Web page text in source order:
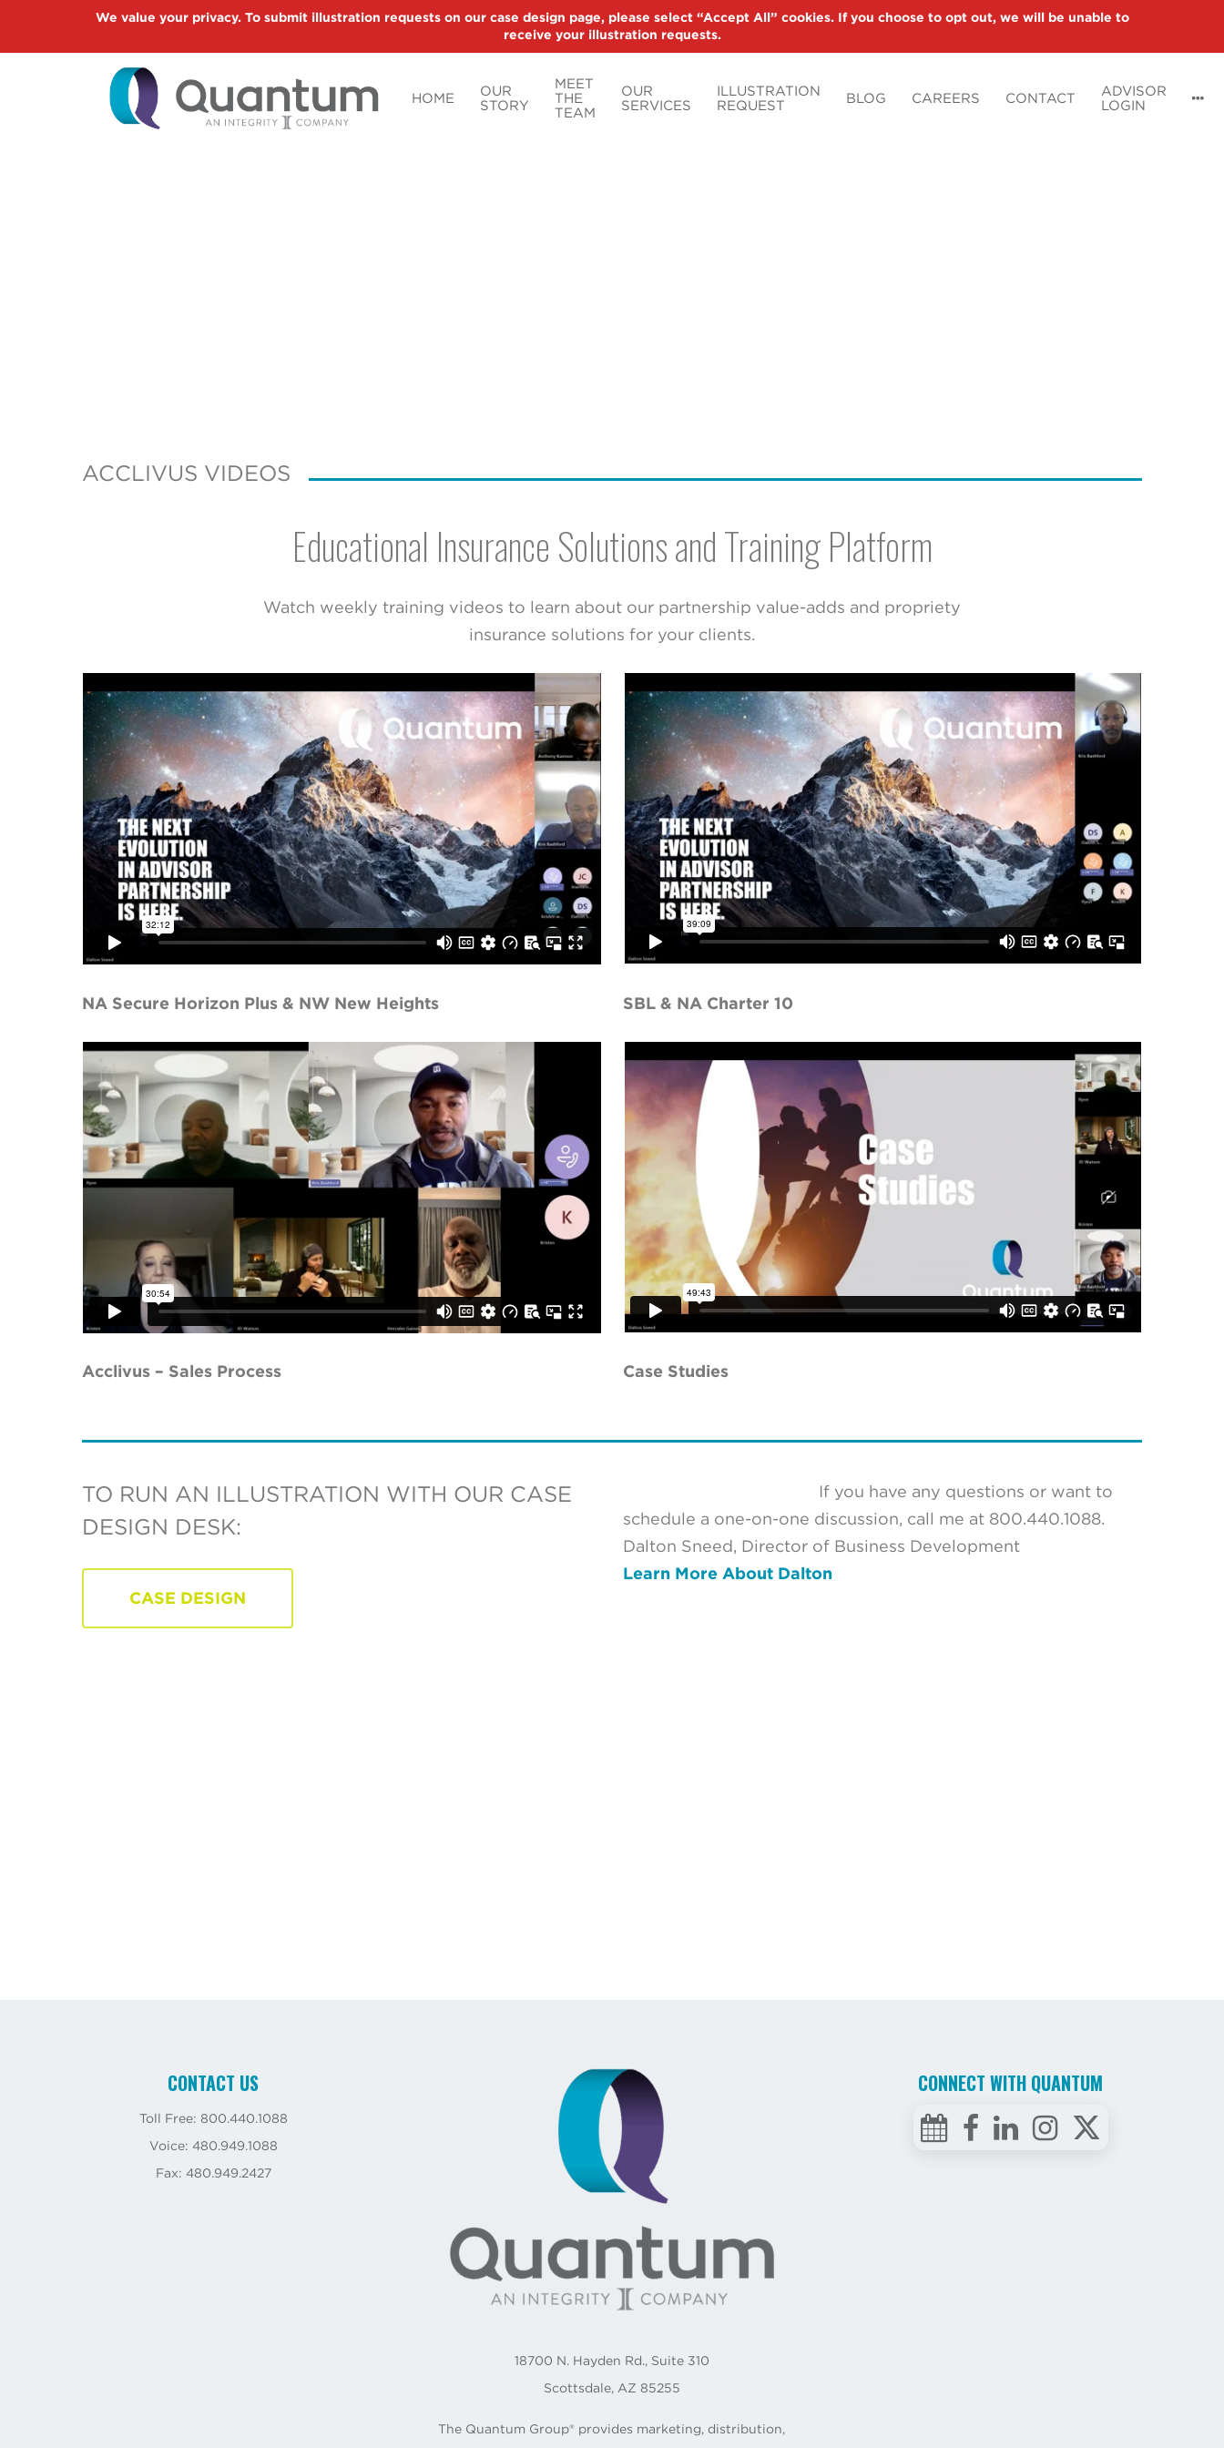
We value your privacy. To submit illustration requests on our case design page, please select “Accept All” cookies. If you choose to opt out, we will be unable to
receive your illustration requests.
HOME
OUR
STORY
MEET
THE
TEAM
OUR
SERVICES
ILLUSTRATION
REQUEST
BLOG CAREERS CONTACT
ADVISOR
LOGIN
ACCLIVUS VIDEOS
Educational Insurance Solutions and Training Platform
Watch weekly training videos to learn about our partnership value-adds and propriety
insurance solutions for your clients.
NA Secure Horizon Plus & NW New Heights SBL & NA Charter 10
Acclivus – Sales Process Case Studies
TO RUN AN ILLUSTRATION WITH OUR CASE
DESIGN DESK:
CASE DESIGN
If you have any questions or want to
schedule a one-on-one discussion, call me at 800.440.1088.
Dalton Sneed, Director of Business Development
Learn More About Dalton
CONTACT US
Toll Free: 800.440.1088
Voice: 480.949.1088
Fax: 480.949.2427
18700 N. Hayden Rd., Suite 310
Scottsdale, AZ 85255
The Quantum Group® provides marketing, distribution,
CONNECT WITH QUANTUM